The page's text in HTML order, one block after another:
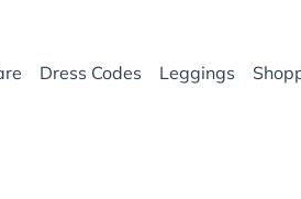
Dress Codes Leggings